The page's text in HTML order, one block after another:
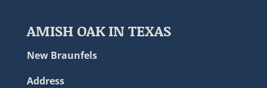
AMISH OAK IN TEXAS
New Braunfels
Address